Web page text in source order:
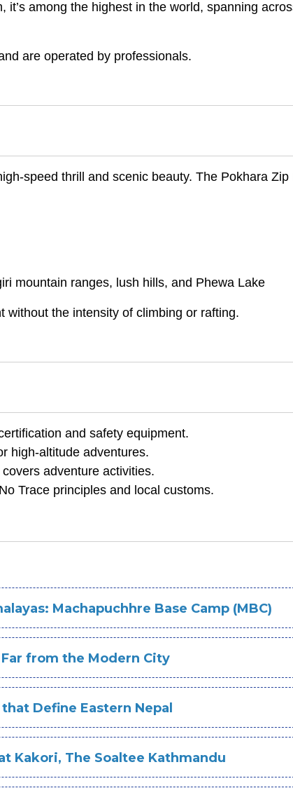
it’s among the highest in the world, spanning
are operated by professionals.
speed thrill and scenic beauty. The Pokhara Zip
mountain ranges, lush hills, and Phewa Lake
without the intensity of climbing or rafting.
and safety equipment.
high-altitude adventures.
adventure activities.
Trace principles and local customs.
Machapuchhre Base Camp (MBC)
from the Modern City
Define Eastern Nepal
Kakori, The Soaltee Kathmandu